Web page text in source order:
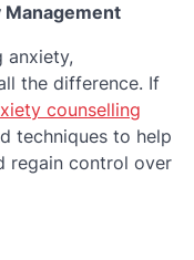
Management
anxiety,
the difference. If
counselling
techniques to help
regain control over